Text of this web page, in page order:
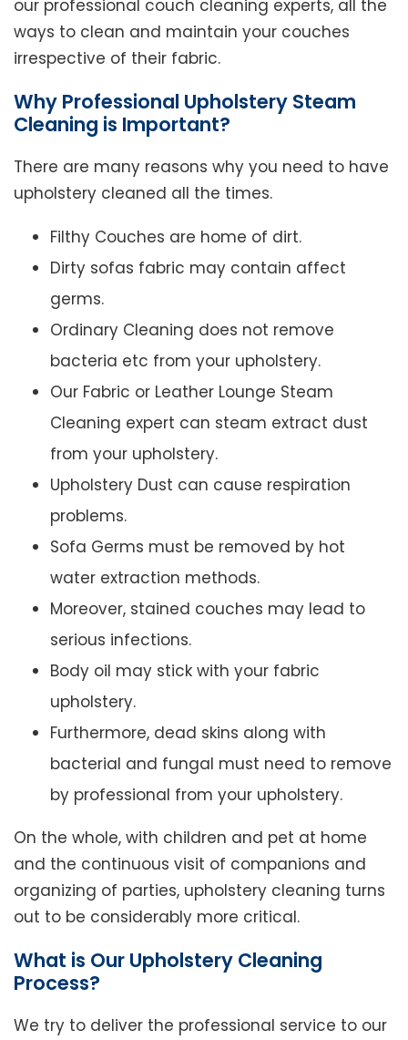
our professional couch cleaning experts, all the
ways to clean and maintain your couches
irrespective of their fabric.
Why Professional Upholstery Steam
Cleaning is Important?
There are many reasons why you need to have
upholstery cleaned all the times.
Filthy Couches are home of dirt.
Dirty sofas fabric may contain affect
germs.
Ordinary Cleaning does not remove
bacteria etc from your upholstery.
Our Fabric or Leather Lounge Steam
Cleaning expert can steam extract dust
from your upholstery.
Upholstery Dust can cause respiration
problems.
Sofa Germs must be removed by hot
water extraction methods.
Moreover, stained couches may lead to
serious infections.
Body oil may stick with your fabric
upholstery.
Furthermore, dead skins along with
bacterial and fungal must need to remove
by professional from your upholstery.
On the whole, with children and pet at home
and the continuous visit of companions and
organizing of parties, upholstery cleaning turns
out to be considerably more critical.
What is Our Upholstery Cleaning
Process?
We try to deliver the professional service to our